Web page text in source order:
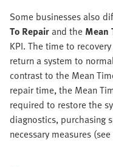
Some businesses also
To Repairand the Mean
KPI. The time to
return a system to
contrast to the Mean
repair time, the Mean
required to restore the
diagnostics, purchasing
necessary measures